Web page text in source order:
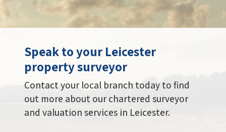
Speak to your Leicester
property surveyor
Contact your local branch today to find
out more about our chartered surveyor
and valuation services in Leicester.